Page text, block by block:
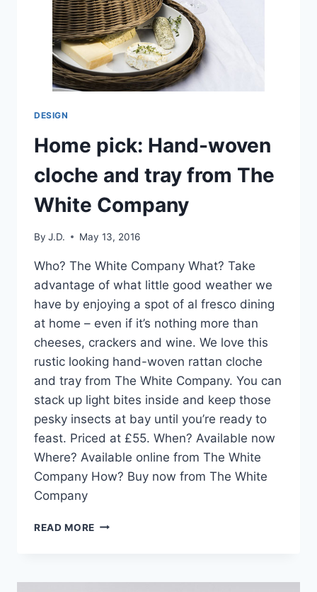
DESIGN
Home pick: Hand-woven
cloche and tray from The
White Company
By J.D. May 13, 2016
Who? The White Company What? Take
advantage of what little good weather we
have by enjoying a spot of al fresco dining
at home – even if it’s nothing more than
cheeses, crackers and wine. We love this
rustic looking hand-woven rattan cloche
and tray from The White Company. You can
stack up light bites inside and keep those
pesky insects at bay until you’re ready to
feast. Priced at £55. When? Available now
Where? Available online from The White
Company How? Buy now from The White
Company
READ MORE HOME
CLOCHE